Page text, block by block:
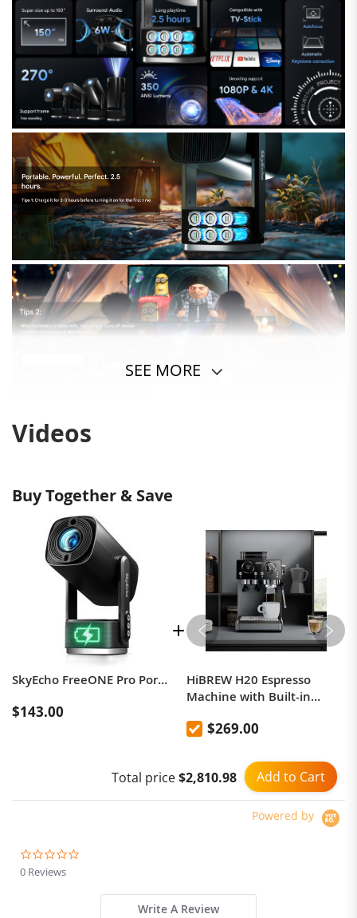
SEE MORE
Videos
Buy Together & Save
SkyEcho FreeONE Pro Portable Speaker Projector Black EU Plug
$143.00
HiBREW H20 Espresso
Machine with Built-in
Cup, PID Temperature
$269.00
Add to Cart
Total price$2,810.98
Powered by
0 Reviews
Write A Review